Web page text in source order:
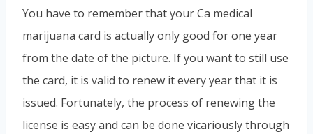
You have to remember that your Ca medical
marijuana card is actually only good for one year
from the date of the picture. If you want to still use
the card, it is valid to renew it every year that it is
issued. Fortunately, the process of renewing the
license is easy and can be done vicariously through